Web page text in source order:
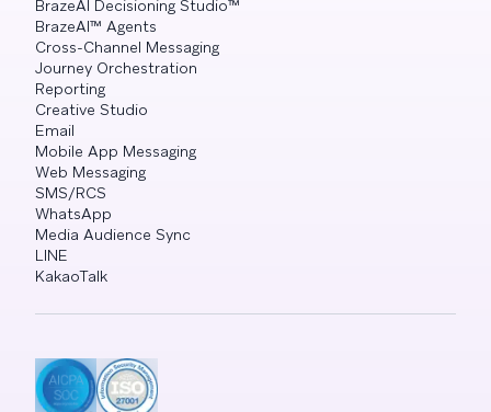
BrazeAI Decisioning Studio™
BrazeAI™ Agents
Cross-Channel Messaging
Journey Orchestration
Reporting
Creative Studio
Email
Mobile App Messaging
Web Messaging
SMS/RCS
WhatsApp
Media Audience Sync
LINE
KakaoTalk